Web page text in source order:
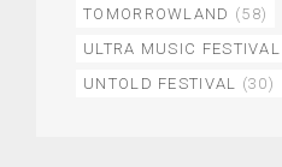
TOMORROWLAND (58)
ULTRA MUSIC FESTIVAL
UNTOLD FESTIVAL (30)